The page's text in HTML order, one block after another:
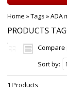
Home »Tags »ADA
PRODUCTS
Compare
Sort by:
1 Products